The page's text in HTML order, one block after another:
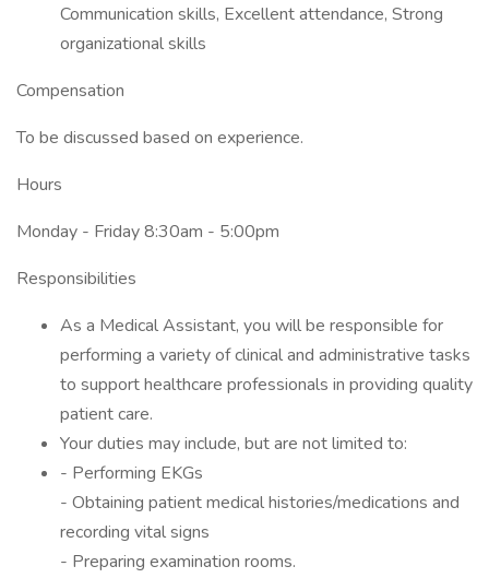
Communication skills, Excellent attendance, Strong
organizational skills
Compensation
To be discussed based on experience.
Hours
Monday - Friday 8:30am - 5:00pm
Responsibilities
As a Medical Assistant, you will be responsible for
performing a variety of clinical and administrative tasks
to support healthcare professionals in providing quality
patient care.
Your duties may include, but are not limited to:
- Performing EKGs
- Obtaining patient medical histories/medications and
recording vital signs
- Preparing examination rooms.